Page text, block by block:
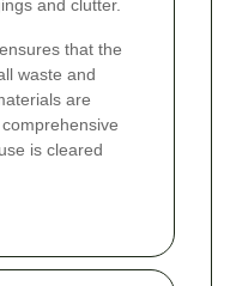
and clutter.
that the
waste and
are
is cleared